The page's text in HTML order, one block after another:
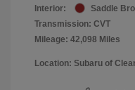
Interior:
Saddle
Transmission: CVT
Mileage: 42,098 Miles
Location: Subaru of